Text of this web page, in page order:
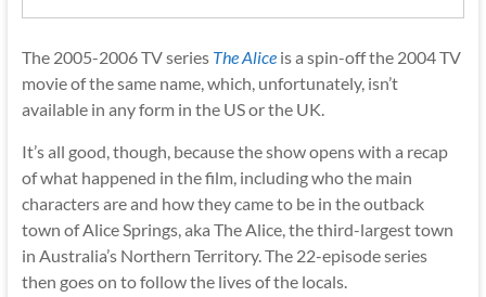
The 2005-2006 TV series The Aliceis a spin-off the 2004 TV
movie of the same name, which, unfortunately, isn’t
available in any form in the US or the UK.
It’s all good, though, because the show opens with a recap
of what happened in the film, including who the main
characters are and how they came to be in the outback
town of Alice Springs, aka The Alice, the third-largest town
in Australia’s Northern Territory. The 22-episode series
then goes on to follow the lives of the locals.